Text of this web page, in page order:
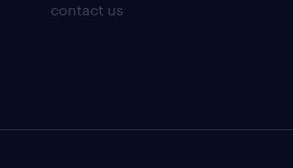
contact us